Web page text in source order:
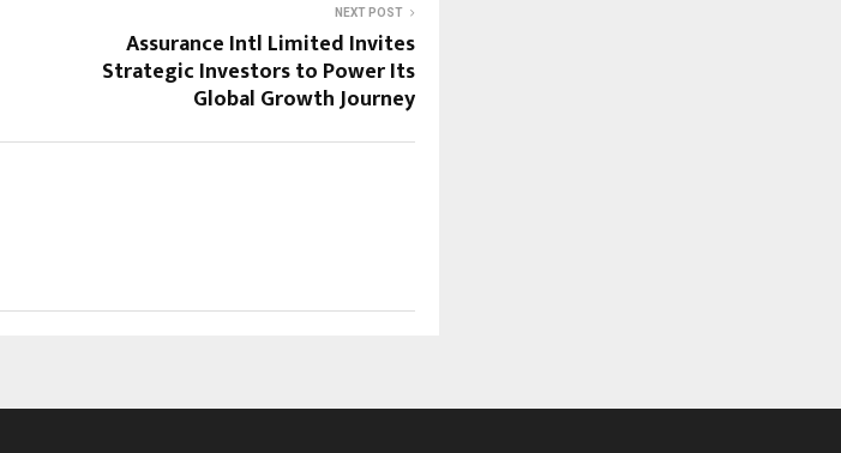
NEXT POST
Assurance Intl Limited Invites
Strategic Investors to Power Its
Global Growth Journey